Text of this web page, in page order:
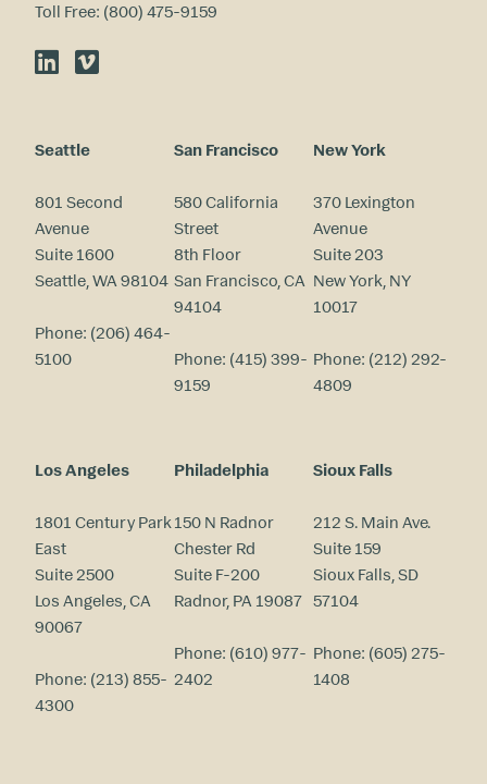
Toll Free: (800) 475-9159
LinkedIn
Vimeo
Seattle
801 Second
Avenue
Suite 1600
Seattle, WA 98104
Phone: (206) 464-
5100
San Francisco
580 California
Street
8th Floor
San Francisco, CA
94104
Phone: (415) 399-
9159
New York
370 Lexington
Avenue
Suite 203
New York, NY
10017
Phone: (212) 292-
4809
Los Angeles
1801 Century Park
East
Suite 2500
Los Angeles, CA
90067
Phone: (213) 855-
4300
Philadelphia
150 N Radnor
Chester Rd
Suite F-200
Radnor, PA 19087
Phone: (610) 977-
2402
Sioux Falls
212 S. Main Ave.
Suite 159
Sioux Falls, SD
57104
Phone: (605) 275-
1408